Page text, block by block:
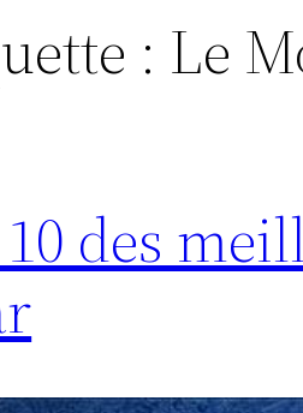
: Le
des